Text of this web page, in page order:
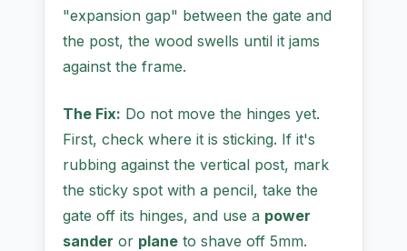
"expansion gap" between the gate and
the post, the wood swells until it jams
against the frame.
The Fix: Do not move the hinges yet.
First, check where it is sticking. If it's
rubbing against the vertical post, mark
the sticky spot with a pencil, take the
gate off its hinges, and use a power
sander or plane to shave off 5mm.